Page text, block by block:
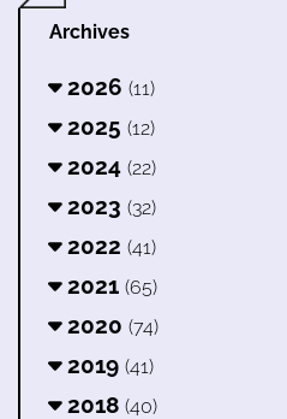
Archives
2026 (11)
2025 (12)
2024 (22)
2023 (32)
2022 (41)
2021 (65)
2020 (74)
2019 (41)
2018 (40)